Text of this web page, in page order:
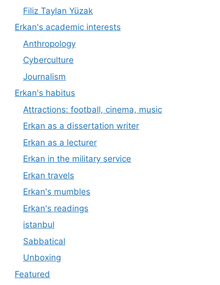
Filiz Taylan Yüzak
Erkan's academic interests
Anthropology
Cyberculture
Journalism
Erkan's habitus
Attractions: football, cinema, music
Erkan as a dissertation writer
Erkan as a lecturer
Erkan in the military service
Erkan travels
Erkan's mumbles
Erkan's readings
istanbul
Sabbatical
Unboxing
Featured